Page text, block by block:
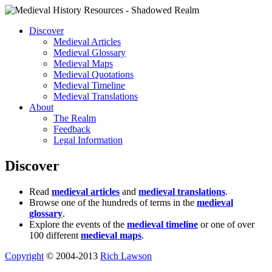
Discover
Medieval Articles
Medieval Glossary
Medieval Maps
Medieval Quotations
Medieval Timeline
Medieval Translations
About
The Realm
Feedback
Legal Information
Discover
Read medieval articles and medieval translations.
Browse one of the hundreds of terms in the medieval
glossary.
Explore the events of the medieval timeline or one of over
100 different medieval maps.
Copyright © 2004-2013 Rich Lawson